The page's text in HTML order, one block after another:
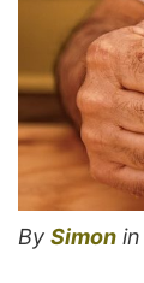
By Simon in